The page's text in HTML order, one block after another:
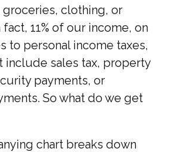
groceries, clothing, or
fact, 11% of our income, on
to personal income taxes,
include sales tax, property
payments, or
So what do we get
chart breaks down